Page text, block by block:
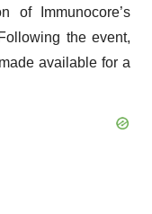
of Immunocore’s
the event,
available for a